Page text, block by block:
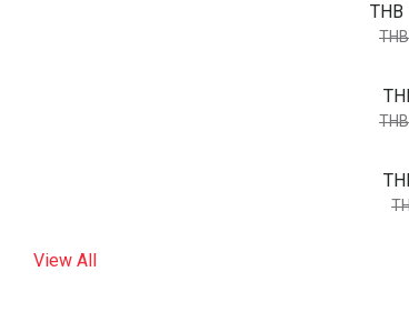
THB
View All